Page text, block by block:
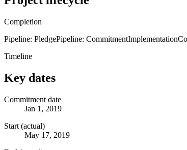
Completion
Pipeline: PledgePipeline: CommitmentImplementation
Timeline
Key dates
Commitment date
Jan 1, 2019
Start (actual)
May 17, 2019